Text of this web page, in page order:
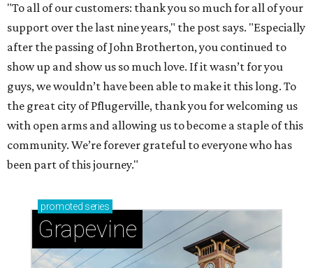
"To all of our customers: thank you so much for all of your
support over the last nine years," the post says. "Especially
after the passing of John Brotherton, you continued to
show up and show us so much love. If it wasn’t for you
guys, we wouldn’t have been able to make it this long. To
the great city of Pflugerville, thank you for welcoming us
with open arms and allowing us to become a staple of this
community. We’re forever grateful to everyone who has
been part of this journey."
promoted series
Grapevine